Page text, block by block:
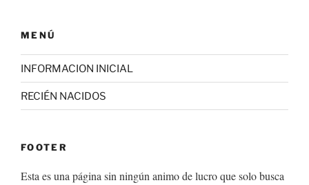
MENÚ
INFORMACION INICIAL
RECIÉN NACIDOS
FOOTER
Esta es una página sin ningún animo de lucro que solo busca